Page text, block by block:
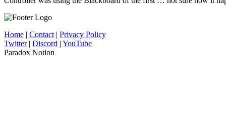
Home | Contact | Privacy Policy
Twitter| Discord | YouTube
Paradox Notion